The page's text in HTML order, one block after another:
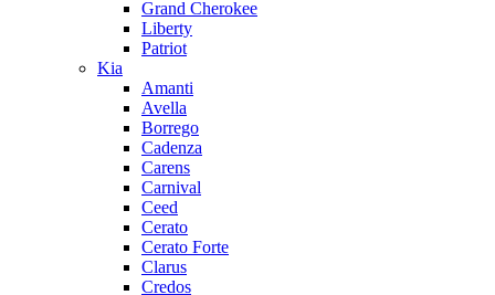
Grand Cherokee
Liberty
Patriot
Kia
Amanti
Avella
Borrego
Cadenza
Carens
Carnival
Ceed
Cerato
Cerato Forte
Clarus
Credos